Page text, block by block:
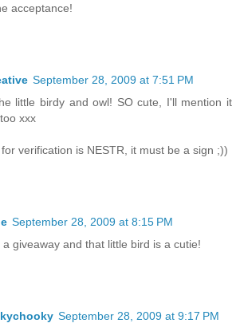
acceptance!
September 28, 2009 at 7:51 PM
little birdy and owl! SO cute, I'll mention it
xxx
verification is NESTR, it must be a sign ;))
September 28, 2009 at 8:15 PM
giveaway and that little bird is a cutie!
September 28, 2009 at 9:17 PM